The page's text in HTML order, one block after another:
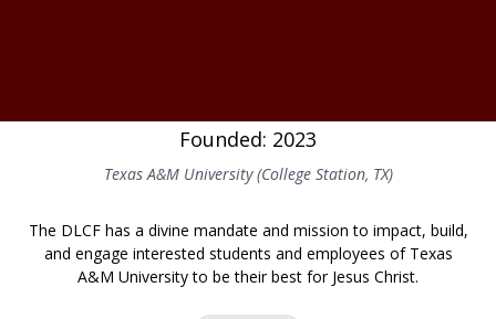
Founded: 2023
Texas A&M University (College Station, TX)
The DLCF has a divine mandate and mission to impact, build,
and engage interested students and employees of Texas
A&M University to be their best for Jesus Christ.